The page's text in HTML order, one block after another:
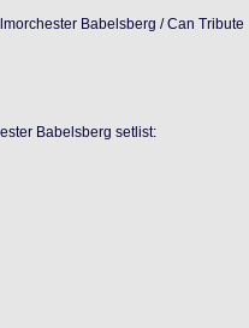
Babelsberg / Can Tribute
Babelsberg setlist: